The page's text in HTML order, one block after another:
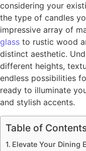
considering your
the type of candles
impressive array of
glass to rustic wood
distinct aesthetic.
different heights,
endless possibilities
ready to illuminate
and stylish accents.
Table of
Elevate Your Dining